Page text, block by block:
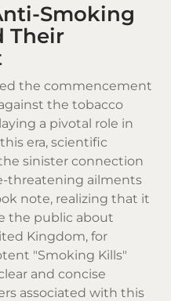
Smoking
Their
the commencement
the tobacco
a pivotal role in
era, scientific
sinister connection
threatening ailments
note, realizing that it
the public about
Kingdom, for
"Smoking Kills"
and concise
associated with this